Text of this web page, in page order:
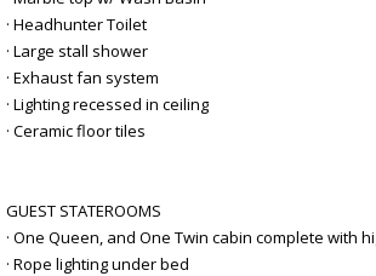
· Headhunter Toilet
· Large stall shower
· Exhaust fan system
· Lighting recessed in ceiling
· Ceramic floor tiles
GUEST STATEROOMS
· One Queen, and One Twin cabin complete with
· Rope lighting under bed